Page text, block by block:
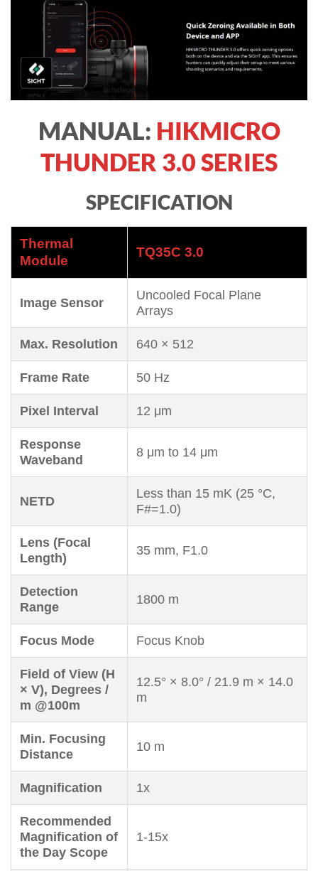
MANUAL: HIKMICRO
THUNDER 3.0 SERIES
SPECIFICATION
Thermal
Module
TQ35C 3.0
Image Sensor
Uncooled Focal Plane
Arrays
Max. Resolution 640 × 512
Frame Rate 50 Hz
Pixel Interval 12 μm
Response
Waveband
8 μm to 14 μm
NETD
Less than 15 mK (25 °C,
F#=1.0)
Lens (Focal
Length)
35 mm, F1.0
Detection
Range
1800 m
Focus Mode Focus Knob
Field of View (H
× V), Degrees /
m @100m
12.5° × 8.0° / 21.9 m × 14.0
m
Min. Focusing
Distance
10 m
Magnification 1x
Recommended
Magnification of
the Day Scope
1-15x